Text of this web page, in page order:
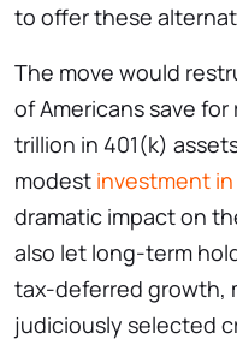
to offer these
The move would
of Americans save
trillion in 401(k)
modest investment
dramatic impact on
also let long-term
tax-deferred growth,
judiciously selected